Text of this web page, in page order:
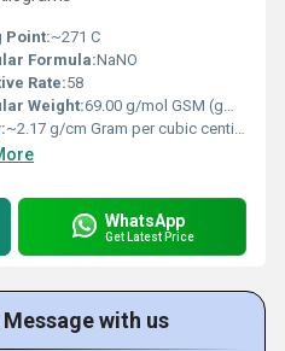
Point:~271 C
Formula:NaNO
Rate:58
Weight:69.00 g/mol GSM (gm/2)
~2.17 g/cm Gram per cubic centimeter(g/cm3)
WhatsApp
Get Latest Price
with us